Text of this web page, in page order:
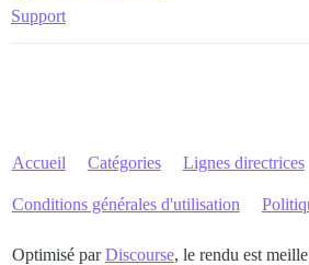
Support
Accueil Catégories Lignes directrices
Conditions générales d'utilisation
Optimisé parDiscourse, le rendu est